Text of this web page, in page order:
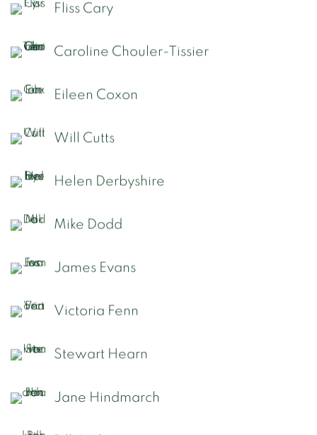
Fliss Cary
Caroline Chouler-Tissier
Eileen Coxon
Will Cutts
Helen Derbyshire
Mike Dodd
James Evans
Victoria Fenn
Stewart Hearn
Jane Hindmarch